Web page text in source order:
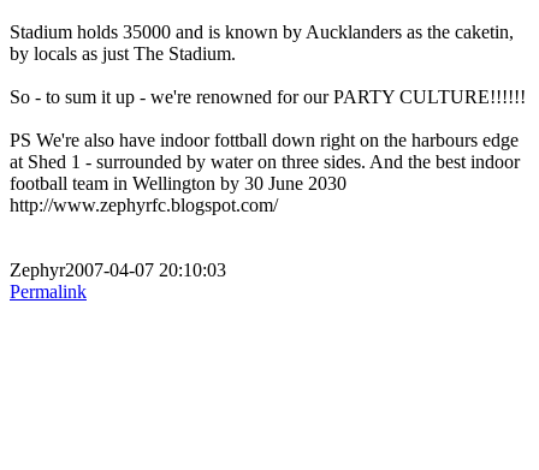
Stadium holds 35000 and is known by Aucklanders as the caketin,
by locals as just The Stadium.
So - to sum it up - we're renowned for our PARTY CULTURE!!!!!!
PS We're also have indoor fottball down right on the harbours edge
at Shed 1 - surrounded by water on three sides. And the best indoor
football team in Wellington by 30 June 2030
http://www.zephyrfc.blogspot.com/
Zephyr2007-04-07 20:10:03
Permalink